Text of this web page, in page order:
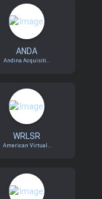
ANDA
Andina Acquisiti...
WRLSR
American Virtual...